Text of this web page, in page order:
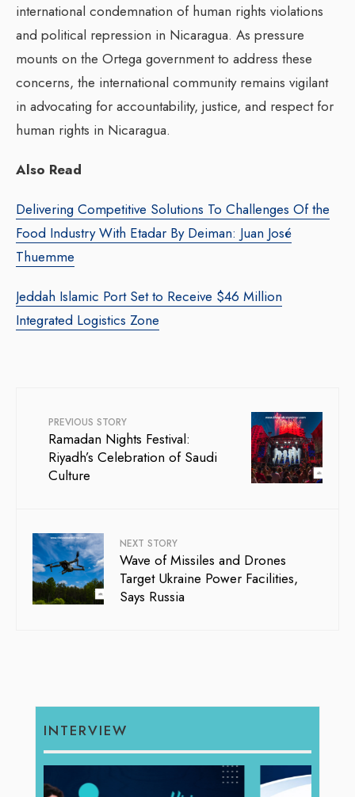
international condemnation of human rights violations
and political repression in Nicaragua. As pressure
mounts on the Ortega government to address these
concerns, the international community remains vigilant
in advocating for accountability, justice, and respect for
human rights in Nicaragua.
Also Read
Delivering Competitive Solutions To Challenges Of the
Food Industry With Etadar By Deiman: Juan José
Thuemme
Jeddah Islamic Port Set to Receive $46 Million
Integrated Logistics Zone
PREVIOUS STORY
Ramadan Nights Festival:
Riyadh’s Celebration of Saudi
Culture
NEXT STORY
Wave of Missiles and Drones
Target Ukraine Power Facilities,
Says Russia
INTERVIEW